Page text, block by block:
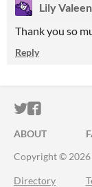
Lily Valeen
Thank you so
Reply
ITCH.IO
ITCH.IO
ABOUT
Copyright ©
Directory